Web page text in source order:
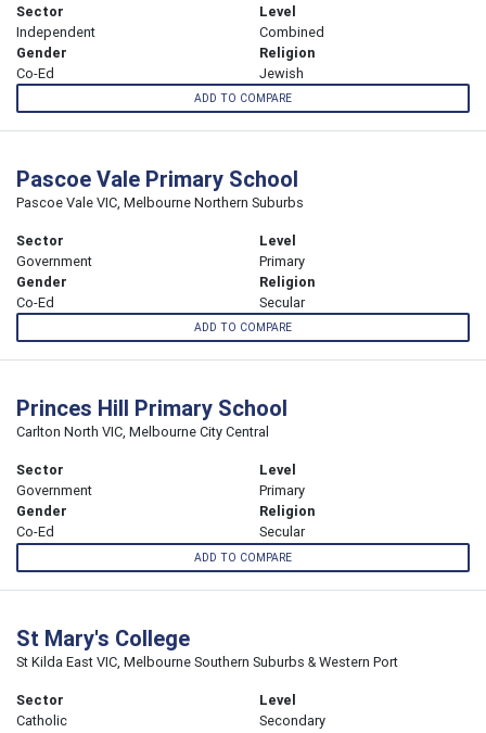
Sector
Independent
Level
Combined
Gender
Co-Ed
Religion
Jewish
ADD TO COMPARE
Pascoe Vale Primary School
Pascoe Vale VIC, Melbourne Northern Suburbs
Sector
Government
Level
Primary
Gender
Co-Ed
Religion
Secular
ADD TO COMPARE
Princes Hill Primary School
Carlton North VIC, Melbourne City Central
Sector
Government
Level
Primary
Gender
Co-Ed
Religion
Secular
ADD TO COMPARE
St Mary's College
St Kilda East VIC, Melbourne Southern Suburbs & Western Port
Sector
Catholic
Level
Secondary